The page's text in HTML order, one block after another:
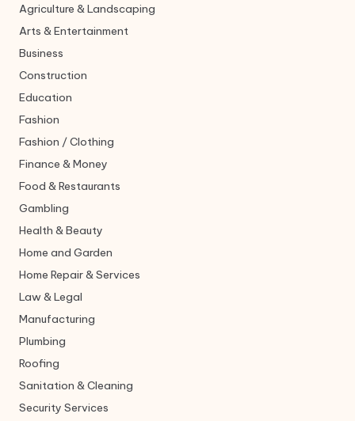
Agriculture & Landscaping
Arts & Entertainment
Business
Construction
Education
Fashion
Fashion / Clothing
Finance & Money
Food & Restaurants
Gambling
Health & Beauty
Home and Garden
Home Repair & Services
Law & Legal
Manufacturing
Plumbing
Roofing
Sanitation & Cleaning
Security Services